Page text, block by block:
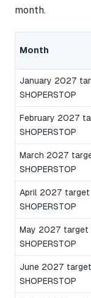
month.
Month
January 2027
SHOPERSTOP
February 2027
SHOPERSTOP
March 2027
SHOPERSTOP
April 2027
SHOPERSTOP
May 2027 target
SHOPERSTOP
June 2027
SHOPERSTOP